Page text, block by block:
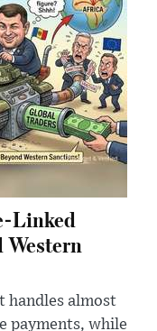
Linked
Western
handles almost
payments, while